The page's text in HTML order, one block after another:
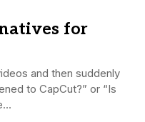
for
and then suddenly
to CapCut?” or “Is